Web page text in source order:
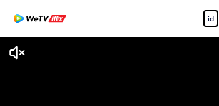
id